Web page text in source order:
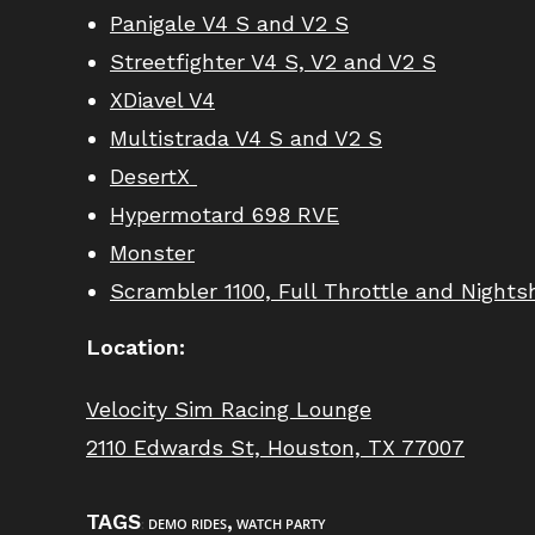
Panigale V4 S and V2 S
Streetfighter V4 S, V2 and V2 S
XDiavel V4
Multistrada V4 S and V2 S
DesertX
Hypermotard 698 RVE
Monster
Scrambler 1100, Full Throttle and
Location:
Velocity Sim Racing Lounge
2110 Edwards St, Houston, TX 77007
TAGS: DEMO RIDES, WATCH PARTY